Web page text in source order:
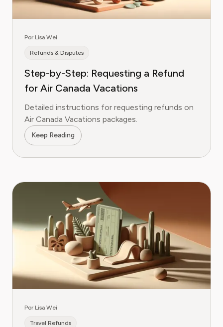
Por Lisa Wei
Refunds & Disputes
Step-by-Step: Requesting a Refund
for Air Canada Vacations
Detailed instructions for requesting refunds on
Air Canada Vacations packages.
Keep Reading
Por Lisa Wei
Travel Refunds